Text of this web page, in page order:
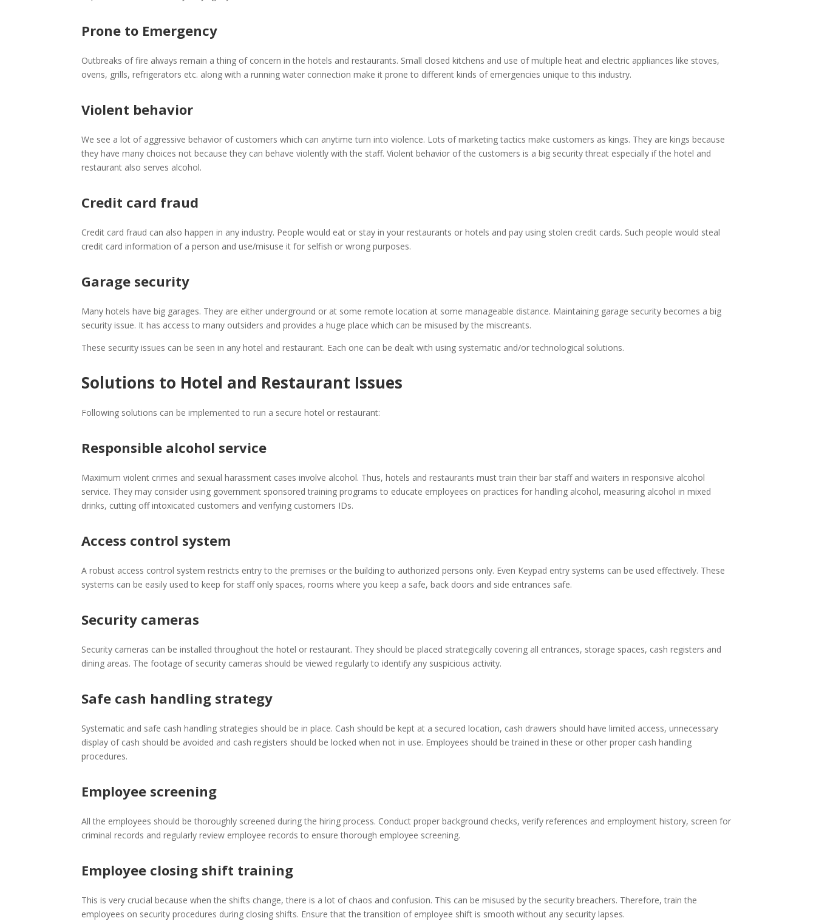
Prone to Emergency
Outbreaks of fire always remain a thing of concern in the hotels and restaurants. Small closed kitchens and use of multiple heat and electric appliances like stoves,
ovens, grills, refrigerators etc. along with a running water connection make it prone to different kinds of emergencies unique to this industry.
Violent behavior
We see a lot of aggressive behavior of customers which can anytime turn into violence. Lots of marketing tactics make customers as kings. They are kings because
they have many choices not because they can behave violently with the staff. Violent behavior of the customers is a big security threat especially if the hotel and
restaurant also serves alcohol.
Credit card fraud
Credit card fraud can also happen in any industry. People would eat or stay in your restaurants or hotels and pay using stolen credit cards. Such people would steal
credit card information of a person and use/misuse it for selfish or wrong purposes.
Garage security
Many hotels have big garages. They are either underground or at some remote location at some manageable distance. Maintaining garage security becomes a big
security issue. It has access to many outsiders and provides a huge place which can be misused by the miscreants.
These security issues can be seen in any hotel and restaurant. Each one can be dealt with using systematic and/or technological solutions.
Solutions to Hotel and Restaurant Issues
Following solutions can be implemented to run a secure hotel or restaurant:
Responsible alcohol service
Maximum violent crimes and sexual harassment cases involve alcohol. Thus, hotels and restaurants must train their bar staff and waiters in responsive alcohol
service. They may consider using government sponsored training programs to educate employees on practices for handling alcohol, measuring alcohol in mixed
drinks, cutting off intoxicated customers and verifying customers IDs.
Access control system
A robust access control system restricts entry to the premises or the building to authorized persons only. Even Keypad entry systems can be used effectively. These
systems can be easily used to keep for staff only spaces, rooms where you keep a safe, back doors and side entrances safe.
Security cameras
Security cameras can be installed throughout the hotel or restaurant. They should be placed strategically covering all entrances, storage spaces, cash registers and
dining areas. The footage of security cameras should be viewed regularly to identify any suspicious activity.
Safe cash handling strategy
Systematic and safe cash handling strategies should be in place. Cash should be kept at a secured location, cash drawers should have limited access, unnecessary
display of cash should be avoided and cash registers should be locked when not in use. Employees should be trained in these or other proper cash handling
procedures.
Employee screening
All the employees should be thoroughly screened during the hiring process. Conduct proper background checks, verify references and employment history, screen for
criminal records and regularly review employee records to ensure thorough employee screening.
Employee closing shift training
This is very crucial because when the shifts change, there is a lot of chaos and confusion. This can be misused by the security breachers. Therefore, train the
employees on security procedures during closing shifts. Ensure that the transition of employee shift is smooth without any security lapses.